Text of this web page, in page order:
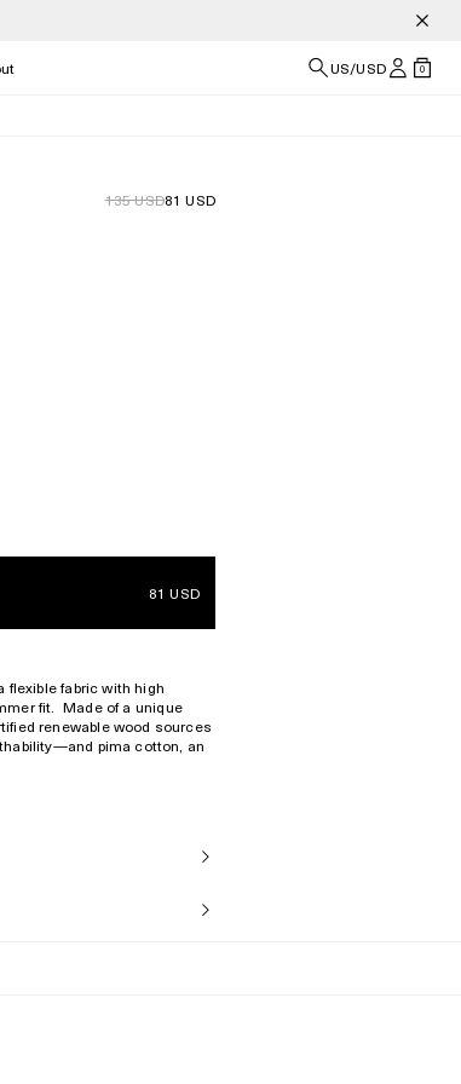
US/USD 0
135 USD81 USD
81 USD
flexible fabric with high
fit. Made of a unique
renewable wood sources
pima cotton, an
garment will slowly and
preference.